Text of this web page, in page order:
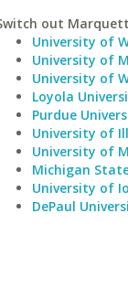
out
University of
University of
University of
Loyola
Purdue
University of
University of
Michigan
University of
DePaul